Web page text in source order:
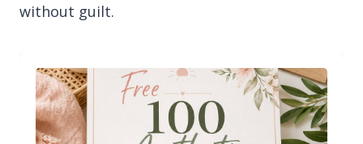
without guilt.